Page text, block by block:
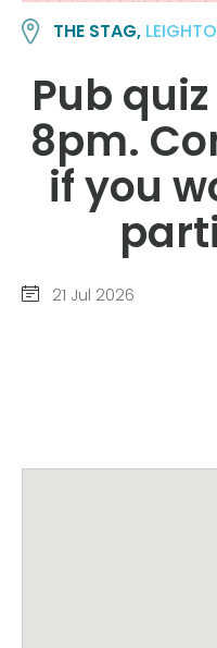
THE STAG,
Pub
8pm.
if you
21 Jul 2026